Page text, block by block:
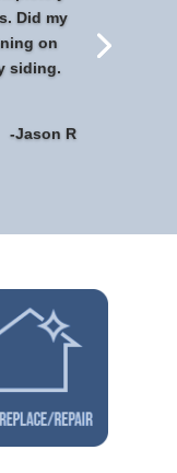
Did my
on
siding.
-Jason R